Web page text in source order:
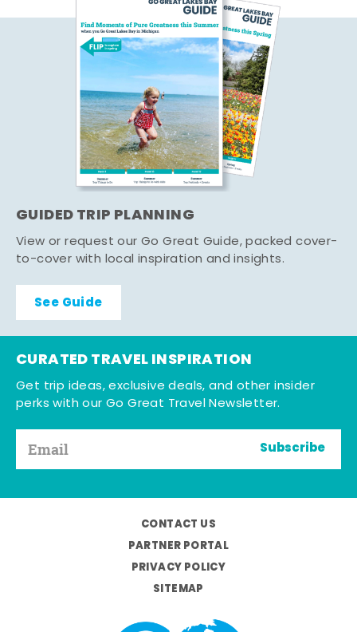
GUIDED TRIP PLANNING
View or request our Go Great Guide, packed cover-
to-cover with local inspiration and insights.
See Guide
CURATED TRAVEL INSPIRATION
Get trip ideas, exclusive deals, and other insider
perks with our Go Great Travel Newsletter.
Subscribe
CONTACT US
PARTNER PORTAL
PRIVACY POLICY
SITEMAP